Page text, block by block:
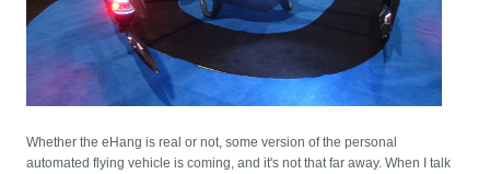
Whether the eHang is real or not, some version of the personal
automated flying vehicle is coming, and it's not that far away. When I talk